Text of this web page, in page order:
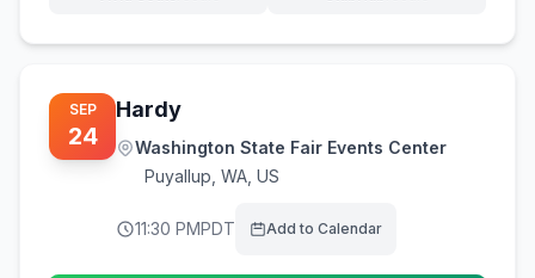
SEP
24
Hardy
Washington State Fair Events Center
Puyallup WA, US
11:30 PMPDT Add to Calendar